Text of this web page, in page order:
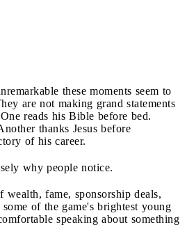
these moments seem to
are not making grand statements
reads his Bible before bed.
thanks Jesus before
of his career.
why people notice.
wealth, fame, sponsorship deals,
of the game's brightest young
speaking about something